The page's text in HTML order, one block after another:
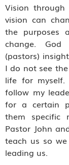
Vision
vision can
the purposes
change.
(pastors)
I do not see
life for
follow my
for a certain
them specific
Pastor John
teach us so
leading us.